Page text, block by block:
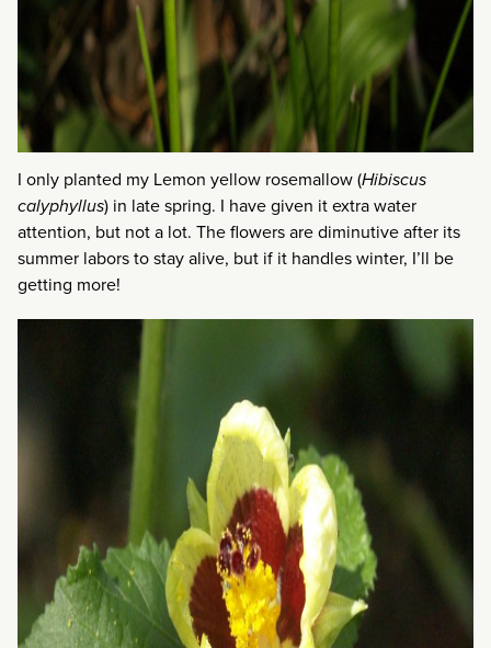
I only planted my Lemon yellow rosemallow (Hibiscus
calyphyllus) in late spring. I have given it extra water
attention, but not a lot. The flowers are diminutive after its
summer labors to stay alive, but if it handles winter, I’ll be
getting more!